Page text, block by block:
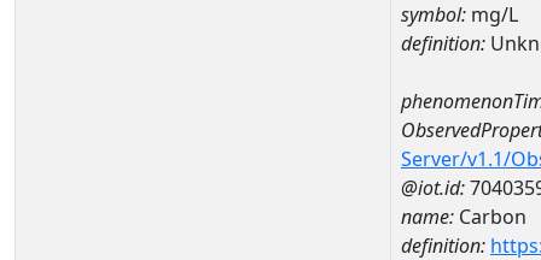
symbol: mg/L
definition:
Server/v1.1/
@iot.id:
name: Carbon
definition: